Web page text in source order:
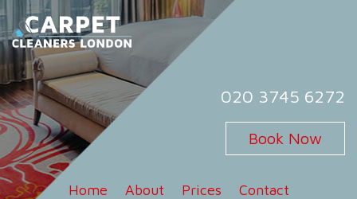
Skip
to
content
Carpet Cleaners London
Carpet Cleaning Services in London
020 3745 6272
Book Now
Home About Prices Contact